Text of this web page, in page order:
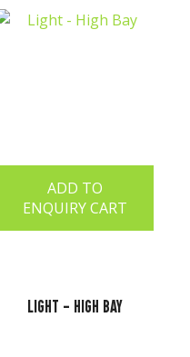
ADD TO
ENQUIRY CART
Light - High Bay